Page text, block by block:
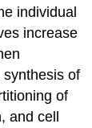
individual
increase
of
of
and cell